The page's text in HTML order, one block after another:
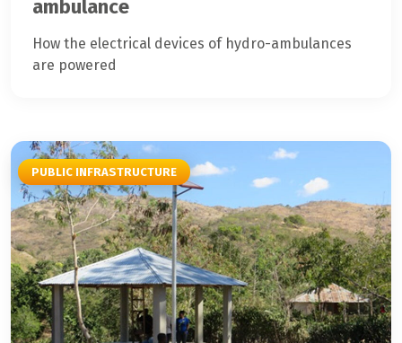
ambulance
How the electrical devices of hydro-ambulances
are powered
PUBLIC INFRASTRUCTURE